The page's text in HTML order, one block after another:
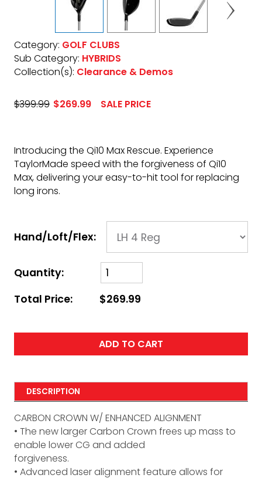
Category: GOLF CLUBS
Sub Category: HYBRIDS
Collection(s): Clearance & Demos
$399.99 $269.99 SALE PRICE
Introducing the Qi10 Max Rescue. Experience
TaylorMade speed with the forgiveness of Qi10
Max, delivering your easy-to-hit tool for replacing
long irons.
Hand/Loft/Flex:
Quantity:
Total Price:
$269.99
ADD TO CART
DESCRIPTION
CARBON CROWN W/ ENHANCED ALIGNMENT
• The new larger Carbon Crown frees up mass to
enable lower CG and added
forgiveness.
• Advanced laser alignment feature allows for